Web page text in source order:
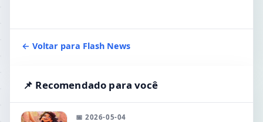
← Voltar para Flash News
📌 Recomendado para você
📅 2026-05-04